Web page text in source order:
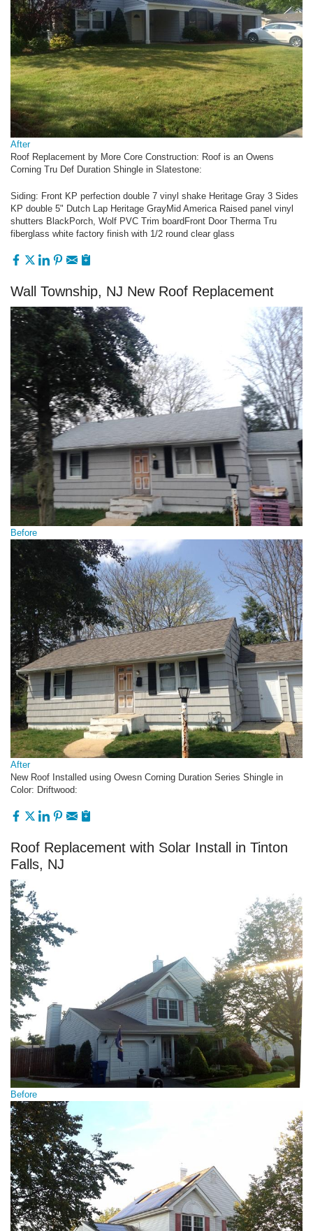
After
Roof Replacement by More Core Construction: Roof is an Owens
Corning Tru Def Duration Shingle in Slatestone:
Siding: Front KP perfection double 7 vinyl shake Heritage Gray 3 Sides
KP double 5" Dutch Lap Heritage GrayMid America Raised panel vinyl
shutters BlackPorch, Wolf PVC Trim boardFront Door Therma Tru
fiberglass white factory finish with 1/2 round clear glass
Wall Township, NJ New Roof Replacement
Before
After
New Roof Installed using Owesn Corning Duration Series Shingle in
Color: Driftwood:
Roof Replacement with Solar Install in Tinton
Falls, NJ
Before